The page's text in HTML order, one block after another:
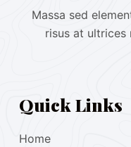
Massa sed
risus at ultrices
Quick Links
Home